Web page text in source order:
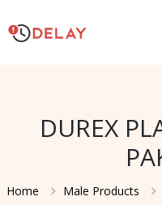
DUREX
Home Male Products